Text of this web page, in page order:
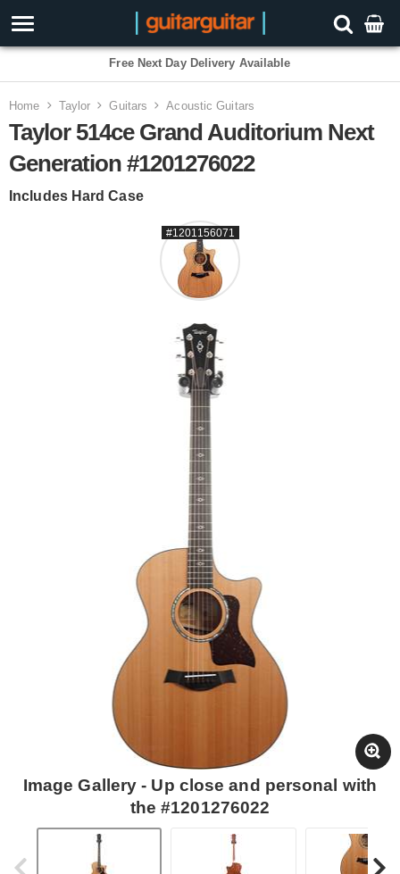
Free Next Day Delivery Available
Home Taylor Guitars Acoustic Guitars
Taylor 514ce Grand Auditorium Next
Generation #1201276022
Includes Hard Case
#1201156071
Image Gallery - Up close and personal with
the #1201276022